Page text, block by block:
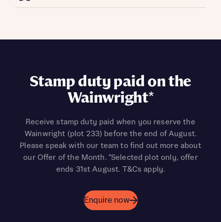
Stamp duty paid on the
Wainwright*
Receive stamp duty paid when you reserve the
Wainwright (plot 233) before the end of August.
Please speak with our team to find out more about
our Offer of the Month. *Selected plot only, offer
ends 31st August. T&Cs apply.
Enquire now